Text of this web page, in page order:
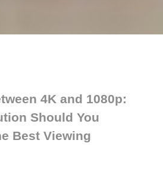
4K and 1080p:
Should You
Best Viewing